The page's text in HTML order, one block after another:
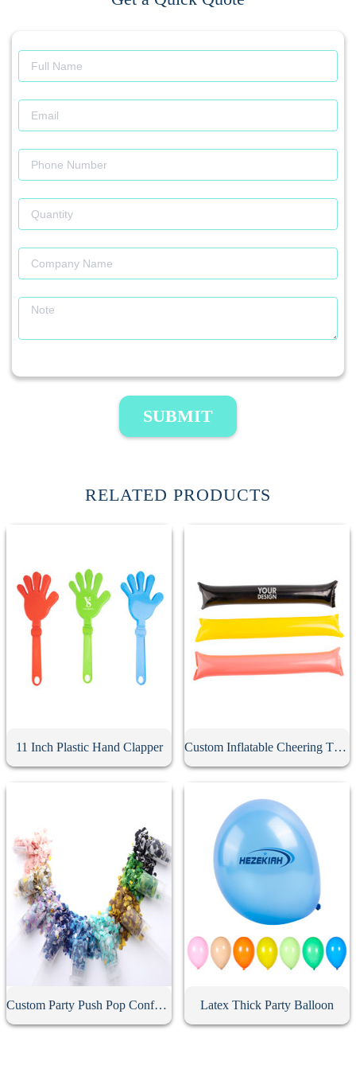
SUBMIT
RELATED PRODUCTS
11 Inch Plastic Hand Clapper Custom Inflatable Cheering Thunder Stick
Custom Party Push Pop Confetti Poppers Latex Thick Party Balloon